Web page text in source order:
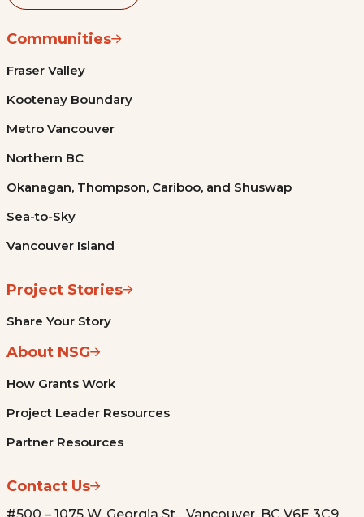
Communities
Fraser Valley
Kootenay Boundary
Metro Vancouver
Northern BC
Okanagan, Thompson, Cariboo, and Shuswap
Sea-to-Sky
Vancouver Island
Project Stories
Share Your Story
About NSG
How Grants Work
Project Leader Resources
Partner Resources
Contact Us